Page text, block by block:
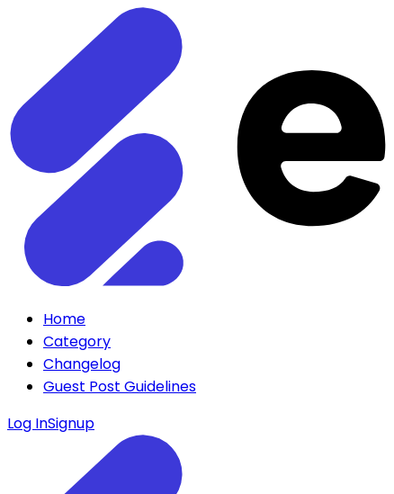
Home
Category
Changelog
Guest Post Guidelines
Log InSignup